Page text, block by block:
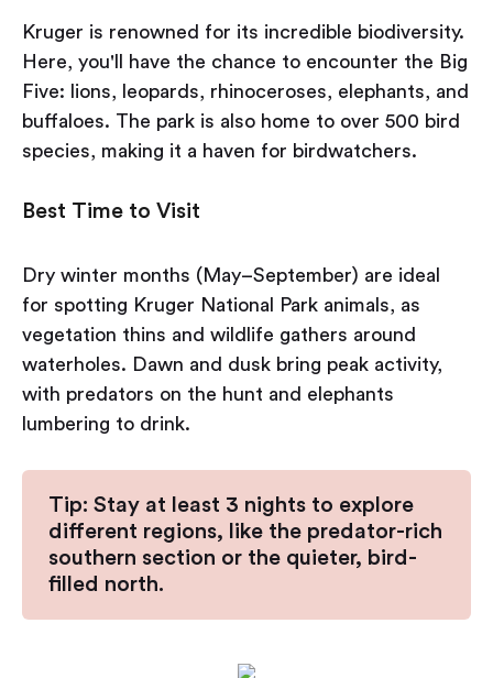
Kruger is renowned for its incredible biodiversity.
Here, you'll have the chance to encounter the Big
Five: lions, leopards, rhinoceroses, elephants, and
buffaloes. The park is also home to over 500 bird
species, making it a haven for birdwatchers.
Best Time to Visit
Dry winter months (May–September) are ideal
for spotting Kruger National Park animals, as
vegetation thins and wildlife gathers around
waterholes. Dawn and dusk bring peak activity,
with predators on the hunt and elephants
lumbering to drink.
Tip: Stay at least 3 nights to explore
different regions, like the predator-rich
southern section or the quieter, bird-
filled north.